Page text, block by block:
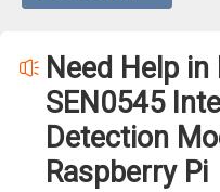
Need Help
SEN0545
Detection
Raspberry Pi